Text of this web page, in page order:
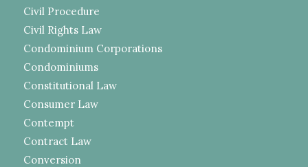
Civil Procedure
Civil Rights Law
Condominium Corporations
Condominiums
Constitutional Law
Consumer Law
Contempt
Contract Law
Conversion